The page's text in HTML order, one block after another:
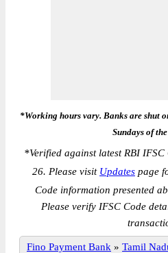
*Working hours vary. Banks are shut
Sundays of
*Verified against latest RBI
26. Please visit Updates page
Code information presented
Please verify IFSC Code
Fino Payment Bank » Tamil